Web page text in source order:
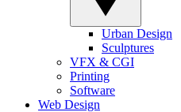
Urban Design
Sculptures
VFX & CGI
Printing
Software
Web Design